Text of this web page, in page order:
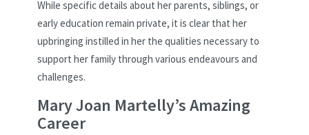
While specific details about her parents, siblings, or
early education remain private, it is clear that her
upbringing instilled in her the qualities necessary to
support her family through various endeavours and
challenges.
Mary Joan Martelly’s Amazing
Career